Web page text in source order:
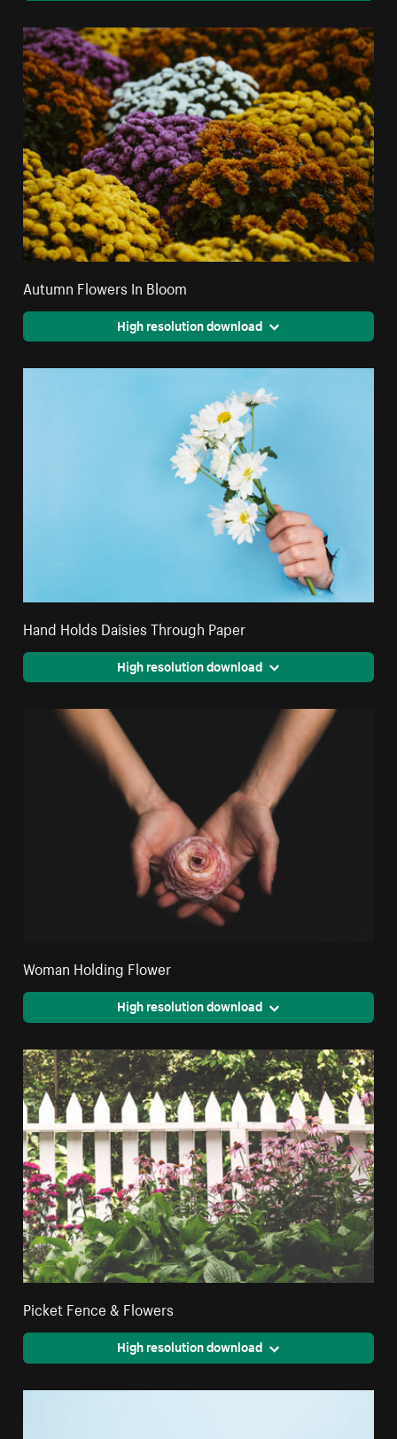
Autumn Flowers In Bloom
High resolution download
Hand Holds Daisies Through Paper
High resolution download
Woman Holding Flower
High resolution download
Picket Fence & Flowers
High resolution download